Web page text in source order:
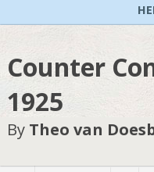
Counter
1925
By Theo van